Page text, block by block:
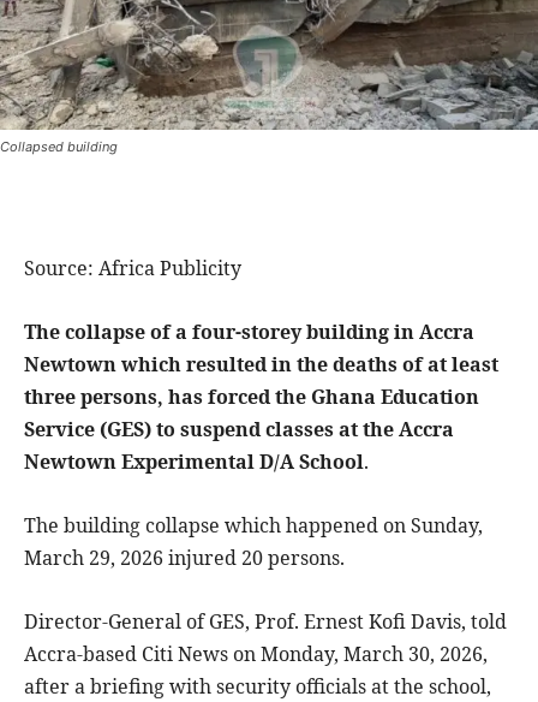
Collapsed building
Source: Africa Publicity
The collapse of a four-storey building in Accra
Newtown which resulted in the deaths of at least
three persons, has forced the Ghana Education
Service (GES) to suspend classes at the Accra
Newtown Experimental D/A School.
The building collapse which happened on Sunday,
March 29, 2026 injured 20 persons.
Director-General of GES, Prof. Ernest Kofi Davis, told
Accra-based Citi News on Monday, March 30, 2026,
after a briefing with security officials at the school,